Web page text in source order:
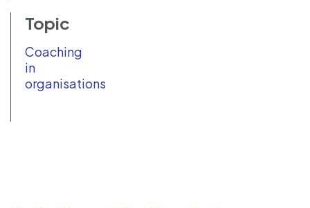
Topic
Coaching
in
organisations